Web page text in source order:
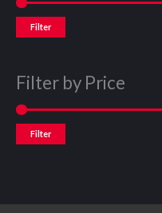
Filter
Filter by Price
Filter